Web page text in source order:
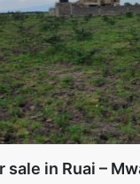
sale in Ruai –